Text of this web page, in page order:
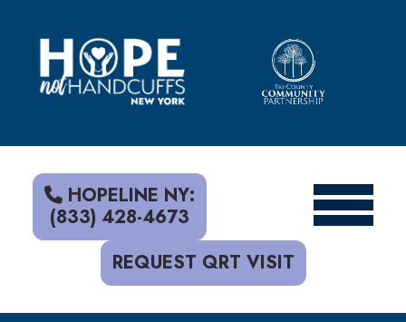
o
REQUEST QRT VISIT
HOPELINE NY:
(833) 428-4673